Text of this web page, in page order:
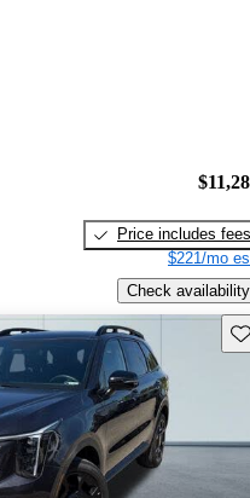
Price includes fees
$221/mo
Check availability